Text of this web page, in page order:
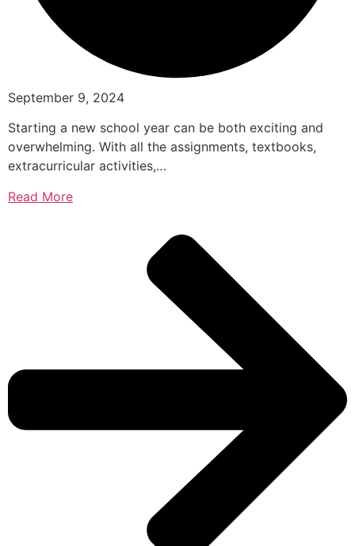
September 9, 2024
Starting a new school year can be both exciting and
overwhelming. With all the assignments, textbooks,
extracurricular activities,…
Read More